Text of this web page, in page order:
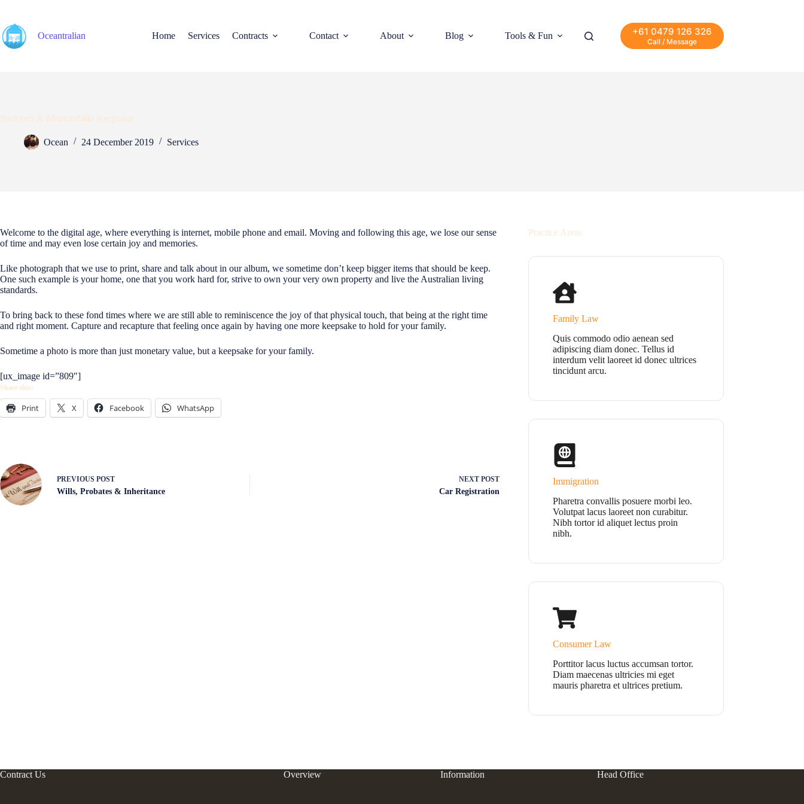
content
Oceantralian
Home Services Contracts Contact About Blog Tools & Fun +61 0479 126 326
Call / Message
Souvenir & Memorabilia Keepsake
Ocean 24 December 2019 Services
Welcome to the digital age, where everything is internet, mobile phone and email. Moving and following this age, we lose our sense
of time and may even lose certain joy and memories.
Like photograph that we use to print, share and talk about in our album, we sometime don’t keep bigger items that should be keep.
One such example is your home, one that you work hard for, strive to own your very own property and live the Australian living
standards.
To bring back to these fond times where we are still able to reminiscence the joy of that physical touch, that being at the right time
and right moment. Capture and recapture that feeling once again by having one more keepsake to hold for your family.
Sometime a photo is more than just monetary value, but a keepsake for your family.
[ux_image id=”809″]
Share this:
Print X Facebook WhatsApp
PREVIOUS POST
Wills, Probates & Inheritance
NEXT POST
Car Registration
Practice Areas
Family Law
Quis commodo odio aenean sed
adipiscing diam donec. Tellus id
interdum velit laoreet id donec ultrices
tincidunt arcu.
Immigration
Pharetra convallis posuere morbi leo.
Volutpat lacus laoreet non curabitur.
Nibh tortor id aliquet lectus proin
nibh.
Consumer Law
Porttitor lacus luctus accumsan tortor.
Diam maecenas ultricies mi eget
mauris pharetra et ultrices pretium.
Contract Us Overview Information Head Office